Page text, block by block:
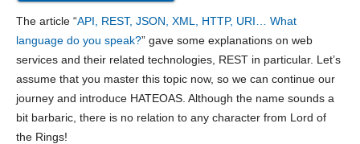
The article “API, REST, JSON, XML, HTTP, URI… What
language do you speak?” gave some explanations on web
services and their related technologies, REST in particular. Let’s
assume that you master this topic now, so we can continue our
journey and introduce HATEOAS. Although the name sounds a
bit barbaric, there is no relation to any character from Lord of
the Rings!